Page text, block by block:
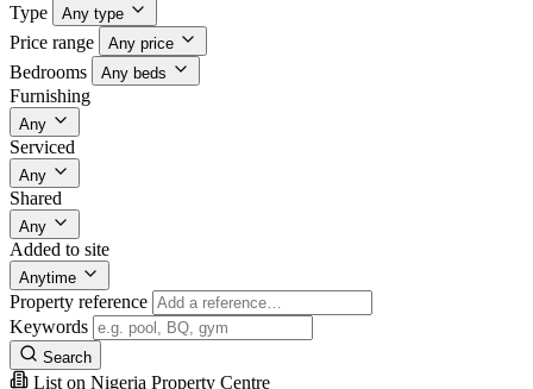
Type Any type
Price range Any price
Bedrooms Any beds
Furnishing
Any
Serviced
Any
Shared
Any
Added to site
Anytime
Property reference
Keywords
Search
List on Nigeria Property Centre